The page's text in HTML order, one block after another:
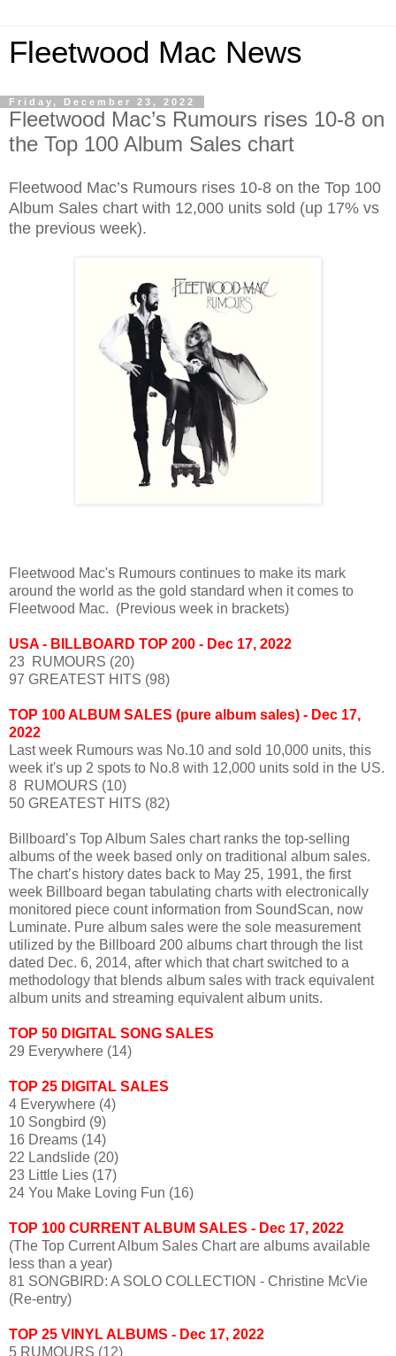
Fleetwood Mac News
Friday, December 23, 2022
Fleetwood Mac’s Rumours rises 10-8 on
the Top 100 Album Sales chart
Fleetwood Mac’s Rumours rises 10-8 on the Top 100
Album Sales chart with 12,000 units sold (up 17% vs
the previous week).
Fleetwood Mac's Rumours continues to make its mark
around the world as the gold standard when it comes to
Fleetwood Mac. (Previous week in brackets)
USA - BILLBOARD TOP 200 - Dec 17, 2022
23 RUMOURS (20)
97 GREATEST HITS (98)
TOP 100 ALBUM SALES (pure album sales) - Dec 17,
2022
Last week Rumours was No.10 and sold 10,000 units, this
week it's up 2 spots to No.8 with 12,000 units sold in the US.
8 RUMOURS (10)
50 GREATEST HITS (82)
Billboard’s Top Album Sales chart ranks the top-selling
albums of the week based only on traditional album sales.
The chart’s history dates back to May 25, 1991, the first
week Billboard began tabulating charts with electronically
monitored piece count information from SoundScan, now
Luminate. Pure album sales were the sole measurement
utilized by the Billboard 200 albums chart through the list
dated Dec. 6, 2014, after which that chart switched to a
methodology that blends album sales with track equivalent
album units and streaming equivalent album units.
TOP 50 DIGITAL SONG SALES
29 Everywhere (14)
TOP 25 DIGITAL SALES
4 Everywhere (4)
10 Songbird (9)
16 Dreams (14)
22 Landslide (20)
23 Little Lies (17)
24 You Make Loving Fun (16)
TOP 100 CURRENT ALBUM SALES - Dec 17, 2022
(The Top Current Album Sales Chart are albums available
less than a year)
81 SONGBIRD: A SOLO COLLECTION - Christine McVie
(Re-entry)
TOP 25 VINYL ALBUMS - Dec 17, 2022
5 RUMOURS (12)